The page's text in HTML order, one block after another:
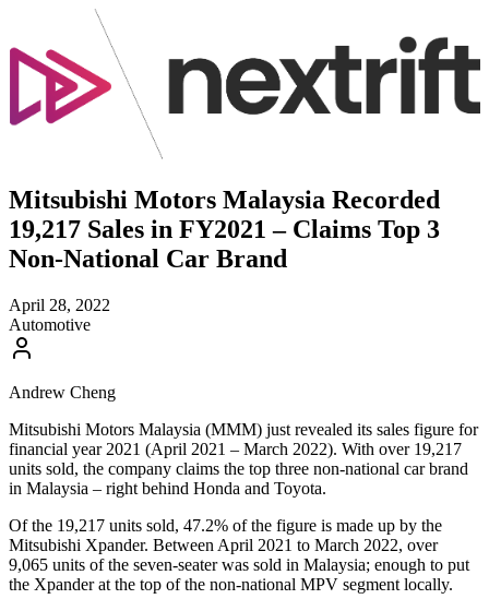
Mitsubishi Motors Malaysia Recorded
19,217 Sales in FY2021 – Claims Top 3
Non-National Car Brand
April 28, 2022
Automotive
Andrew Cheng
Mitsubishi Motors Malaysia (MMM) just revealed its sales figure for
financial year 2021 (April 2021 – March 2022). With over 19,217
units sold, the company claims the top three non-national car brand
in Malaysia – right behind Honda and Toyota.
Of the 19,217 units sold, 47.2% of the figure is made up by the
Mitsubishi Xpander. Between April 2021 to March 2022, over
9,065 units of the seven-seater was sold in Malaysia; enough to put
the Xpander at the top of the non-national MPV segment locally.